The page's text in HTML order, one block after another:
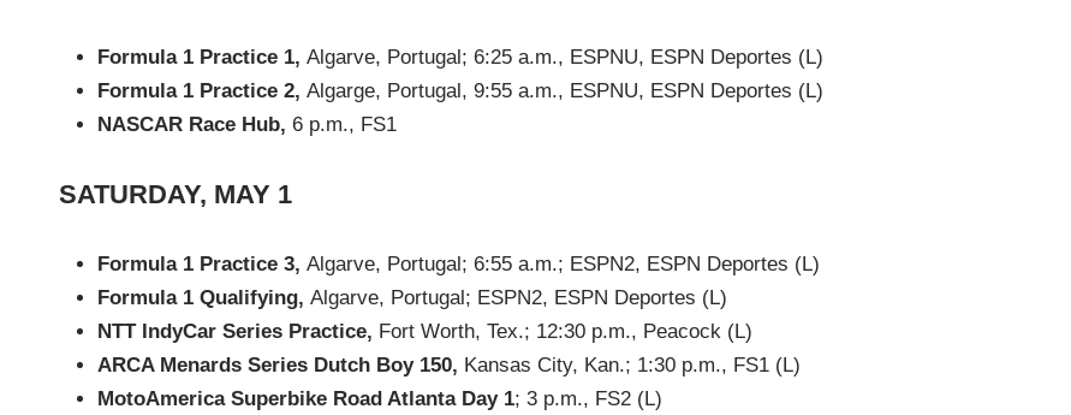
Formula 1 Practice 1, Algarve, Portugal; 6:25 a.m., ESPNU, ESPN Deportes (L)
Formula 1 Practice 2, Algarge, Portugal, 9:55 a.m., ESPNU, ESPN Deportes (L)
NASCAR Race Hub, 6 p.m., FS1
SATURDAY, MAY 1
Formula 1 Practice 3, Algarve, Portugal; 6:55 a.m.; ESPN2, ESPN Deportes (L)
Formula 1 Qualifying, Algarve, Portugal; ESPN2, ESPN Deportes (L)
NTT IndyCar Series Practice, Fort Worth, Tex.; 12:30 p.m., Peacock (L)
ARCA Menards Series Dutch Boy 150, Kansas City, Kan.; 1:30 p.m., FS1 (L)
MotoAmerica Superbike Road Atlanta Day 1; 3 p.m., FS2 (L)